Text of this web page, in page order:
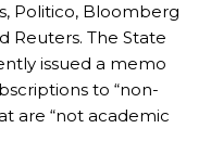
Politico, Bloomberg
Reuters. The State
issued a memo
to “non-
are “not academic